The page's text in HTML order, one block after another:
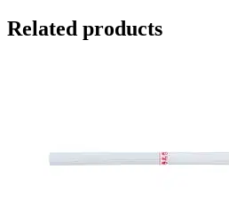
Related products